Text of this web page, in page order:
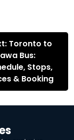
Toronto to
Bus:
Stops,
& Booking